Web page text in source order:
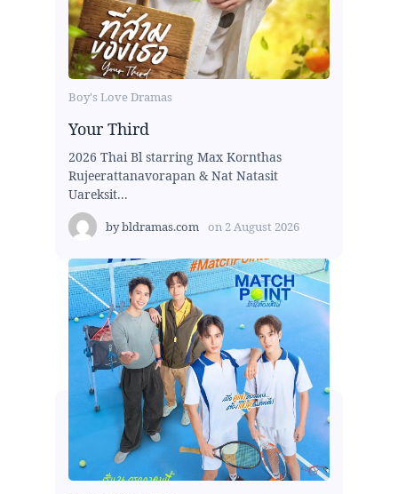
Boy's Love Dramas
Your Third
2026 Thai Bl starring Max Kornthas
Rujeerattanavorapan & Nat Natasit
Uareksit...
bybldramas.com on 2 August 2026